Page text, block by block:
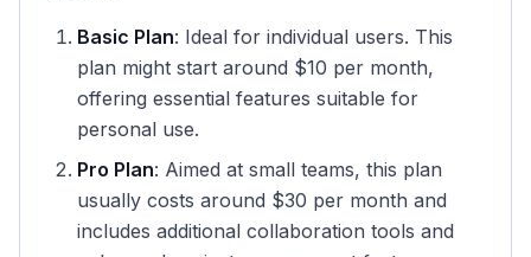
Basic Plan: Ideal for individual users. This
plan might start around $10 per month,
offering essential features suitable for
personal use.
Pro Plan: Aimed at small teams, this plan
usually costs around $30 per month and
includes additional collaboration tools and